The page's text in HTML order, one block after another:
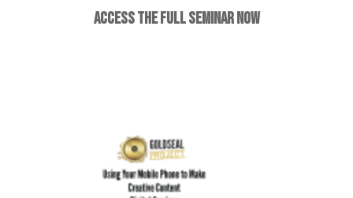
ACCESS THE FULL SEMINAR NOW